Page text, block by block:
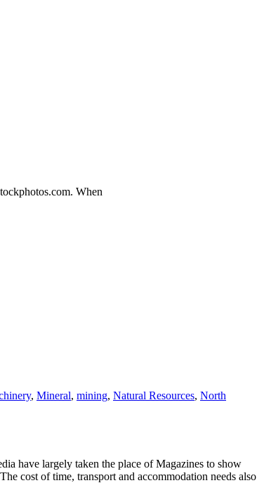
When
, Mineral, mining, Natural Resources, North
have largely taken the place of Magazines to show
cost of time, transport and accommodation needs also